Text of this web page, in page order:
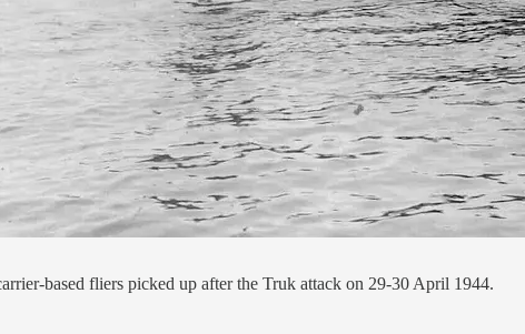
based fliers picked up after the Truk attack on 29-30 April 1944.